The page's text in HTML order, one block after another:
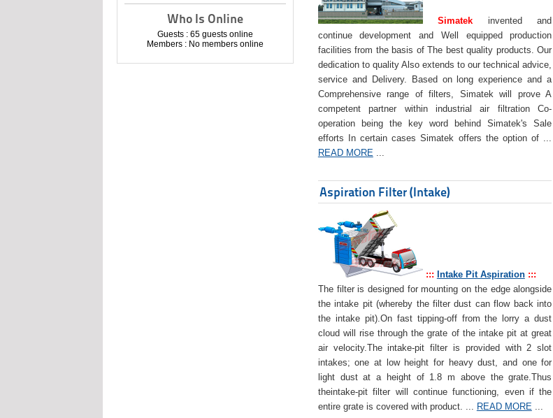
Who Is Online
Guests : 65 guests online
Members : No members online
Simatek invented and
continue development and Well equipped production
facilities from the basis of The best quality products. Our
dedication to quality Also extends to our technical advice,
service and Delivery. Based on long experience and a
Comprehensive range of filters, Simatek will prove A
competent partner within industrial air filtration Co-
operation being the key word behind Simatek's Sale
efforts In certain cases Simatek offers the option of ...
READ MORE...
Aspiration Filter (Intake)
::: Intake Pit Aspiration:::
The filter is designed for mounting on the edge alongside
the intake pit (whereby the filter dust can flow back into
the intake pit).On fast tipping-off from the lorry a dust
cloud will rise through the grate of the intake pit at great
air velocity.The intake-pit filter is provided with 2 slot
intakes; one at low height for heavy dust, and one for
light dust at a height of 1.8 m above the grate.Thus
theintake-pit filter will continue functioning, even if the
entire grate is covered with product. ... READ MORE...